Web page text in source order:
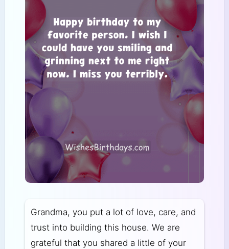
Grandma, you put a lot of love, care, and
trust into building this house. We are
grateful that you shared a little of your